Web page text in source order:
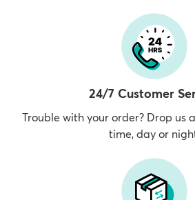
24/7 Customer
Trouble with your order? Drop us
time, day or